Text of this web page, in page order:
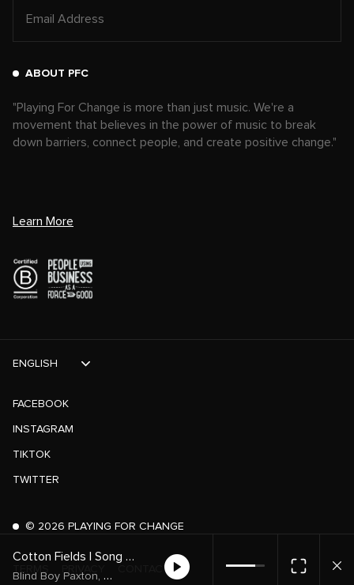
ABOUT PFC
"Playing For Change is more than just music. We're a
movement that believes in the power of music to break
down barriers, connect people, and create positive change."
Learn More
© 2026 PLAYING FOR CHANGE
CONTACT
FACEBOOK
INSTAGRAM
TIKTOK
TWITTER
ENGLISH
Cotton Fields | Song Around The World
Blind Boy Paxton Luke Winslow-King Song Around The World